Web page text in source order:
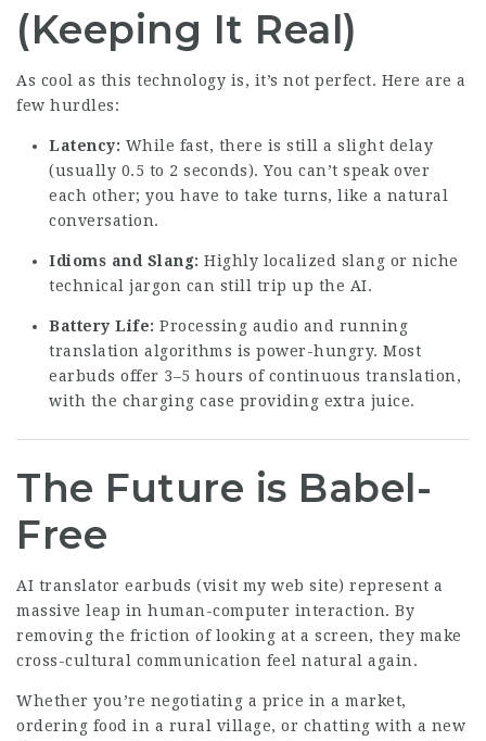
(Keeping It Real)
As cool as this technology is, it’s not perfect. Here are a
few hurdles:
Latency: While fast, there is still a slight delay
(usually 0.5 to 2 seconds). You can’t speak over
each other; you have to take turns, like a natural
conversation.
Idioms and Slang: Highly localized slang or niche
technical jargon can still trip up the AI.
Battery Life: Processing audio and running
translation algorithms is power-hungry. Most
earbuds offer 3–5 hours of continuous translation,
with the charging case providing extra juice.
The Future is Babel-
Free
AI translator earbuds (visit my web site) represent a
massive leap in human-computer interaction. By
removing the friction of looking at a screen, they make
cross-cultural communication feel natural again.
Whether you’re negotiating a price in a market,
ordering food in a rural village, or chatting with a new